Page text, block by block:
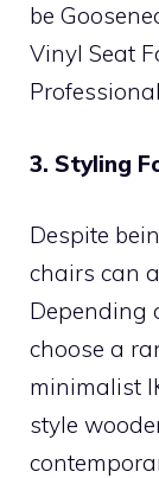
be
Vinyl Seat
3. Styling
Despite
chairs can
Depending
choose a
minimalist
style